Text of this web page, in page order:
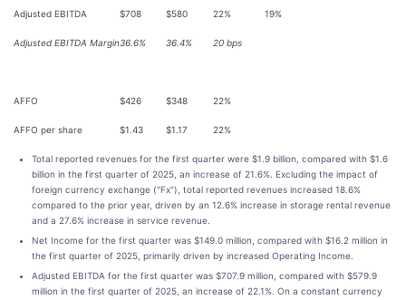
Adjusted EBITDA $708 $580 22% 19%
Adjusted EBITDA Margin36.6% 36.4% 20 bps
AFFO $426 $348 22%
AFFO per share $1.43 $1.17 22%
Total reported revenues for the first quarter were $1.9 billion, compared with $1.6
billion in the first quarter of 2025, an increase of 21.6%. Excluding the impact of
foreign currency exchange ("Fx"), total reported revenues increased 18.6%
compared to the prior year, driven by an 12.6% increase in storage rental revenue
and a 27.6% increase in service revenue.
Net Income for the first quarter was $149.0 million, compared with $16.2 million in
the first quarter of 2025, primarily driven by increased Operating Income.
Adjusted EBITDA for the first quarter was $707.9 million, compared with $579.9
million in the first quarter of 2025, an increase of 22.1%. On a constant currency